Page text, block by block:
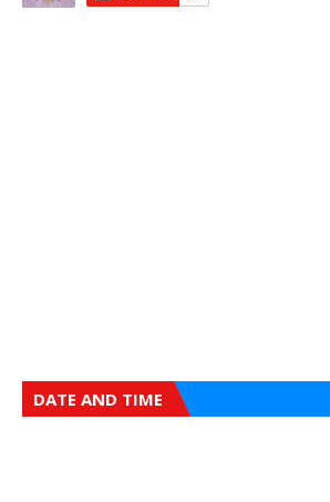
DATE AND TIME